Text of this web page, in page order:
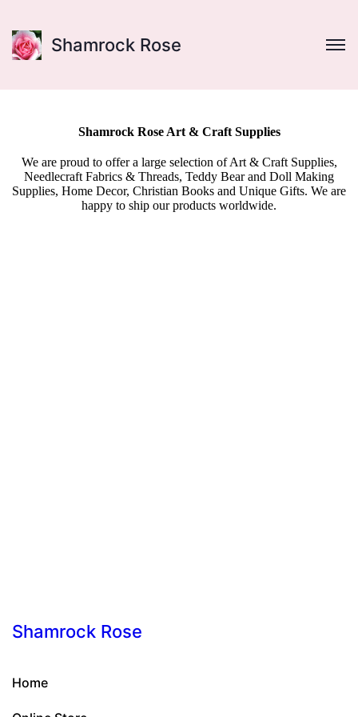
Shamrock Rose
Shamrock Rose Art & Craft Supplies
We are proud to offer a large selection of Art & Craft Supplies,
Needlecraft Fabrics & Threads, Teddy Bear and Doll Making
Supplies, Home Decor, Christian Books and Unique Gifts. We are
happy to ship our products worldwide.
Shamrock Rose
Home